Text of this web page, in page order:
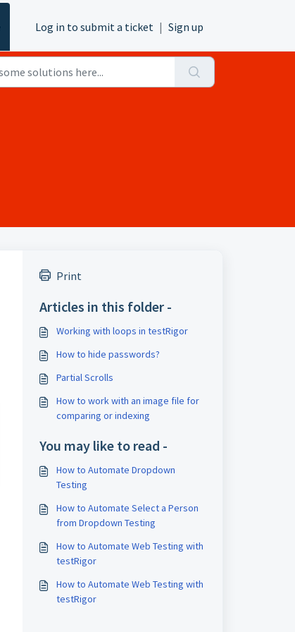
Log in to submit a ticket | Sign up
Print
Articles in this folder -
Working with loops in testRigor
How to hide passwords?
Partial Scrolls
How to work with an image file for
comparing or indexing
You may like to read -
How to Automate Dropdown
Testing
How to Automate Select a Person
from Dropdown Testing
How to Automate Web Testing with
testRigor
How to Automate Web Testing with
testRigor